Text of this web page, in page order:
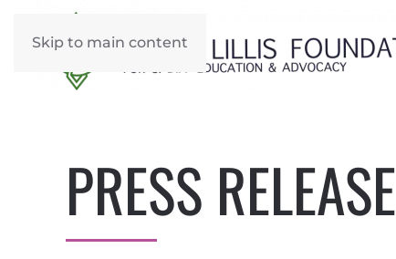
Skip to main content
PRESS RELEASE